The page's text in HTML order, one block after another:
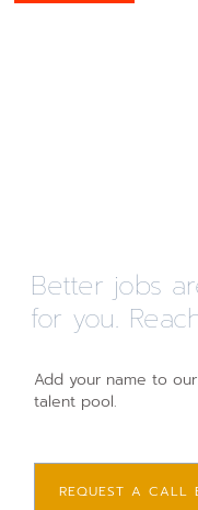
Better jobs
for you.
Add your name to
talent pool.
REQUEST A CALL